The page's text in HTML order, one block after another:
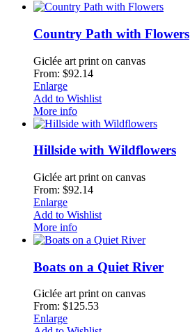
Country Path with Flowers
Giclée art print on canvas
From: $92.14
Enlarge
Add to Wishlist
More info
Hillside with Wildflowers
Giclée art print on canvas
From: $92.14
Enlarge
Add to Wishlist
More info
Boats on a Quiet River
Giclée art print on canvas
From: $125.53
Enlarge